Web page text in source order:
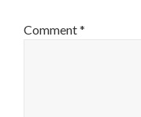
Comment*